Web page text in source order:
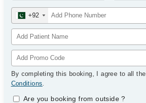
+92
By completing this booking, I agree to all the
Conditions.
Are you booking from outside?